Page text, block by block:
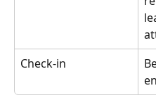
Check-in